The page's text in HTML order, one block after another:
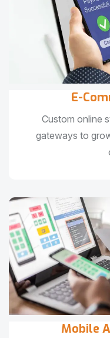
E-
Custom online
gateways to
Mobile